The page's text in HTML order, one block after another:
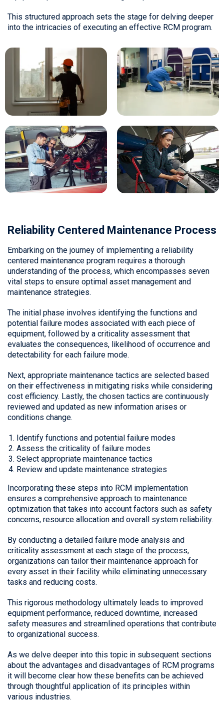
This structured approach sets the stage for delving deeper
into the intricacies of executing an effective RCM program.
Reliability Centered Maintenance Process
Embarking on the journey of implementing a reliability
centered maintenance program requires a thorough
understanding of the process, which encompasses seven
vital steps to ensure optimal asset management and
maintenance strategies.
The initial phase involves identifying the functions and
potential failure modes associated with each piece of
equipment, followed by a criticality assessment that
evaluates the consequences, likelihood of occurrence and
detectability for each failure mode.
Next, appropriate maintenance tactics are selected based
on their effectiveness in mitigating risks while considering
cost efficiency. Lastly, the chosen tactics are continuously
reviewed and updated as new information arises or
conditions change.
Identify functions and potential failure modes
Assess the criticality of failure modes
Select appropriate maintenance tactics
Review and update maintenance strategies
Incorporating these steps into RCM implementation
ensures a comprehensive approach to maintenance
optimization that takes into account factors such as safety
concerns, resource allocation and overall system reliability.
By conducting a detailed failure mode analysis and
criticality assessment at each stage of the process,
organizations can tailor their maintenance approach for
every asset in their facility while eliminating unnecessary
tasks and reducing costs.
This rigorous methodology ultimately leads to improved
equipment performance, reduced downtime, increased
safety measures and streamlined operations that contribute
to organizational success.
As we delve deeper into this topic in subsequent sections
about the advantages and disadvantages of RCM programs
it will become clear how these benefits can be achieved
through thoughtful application of its principles within
various industries.